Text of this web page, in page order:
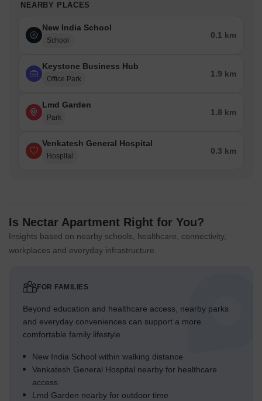
NEARBY PLACES
New India School
School
0.1 km
Keystone Business Hub
Office Park
1.9 km
Lmd Garden
Park
1.8 km
Venkatesh General Hospital
Hospital
0.3 km
Is Nectar Apartment Right for You?
Insights based on nearby schools, healthcare, connectivity,
workplaces and everyday infrastructure.
FOR FAMILIES
Beyond education and healthcare access, nearby parks
and everyday conveniences can support a more
comfortable family lifestyle.
New India School within walking distance
Venkatesh General Hospital nearby for healthcare
access
Lmd Garden nearby for outdoor time